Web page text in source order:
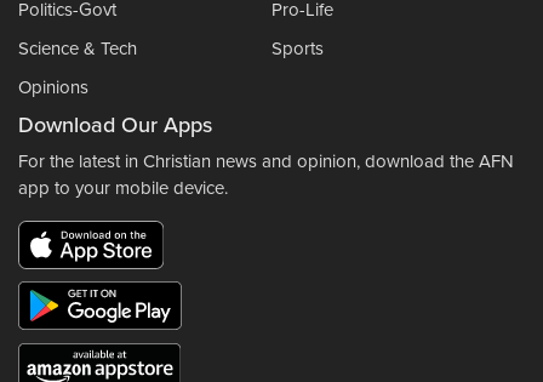
Politics-Govt
Pro-Life
Science & Tech
Sports
Opinions
Download Our Apps
For the latest in Christian news and opinion, download the AFN
app to your mobile device.